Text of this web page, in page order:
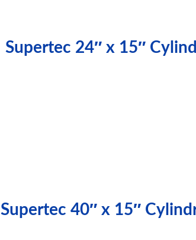
Supertec 24″ x 15″
Supertec 40″ x 15″